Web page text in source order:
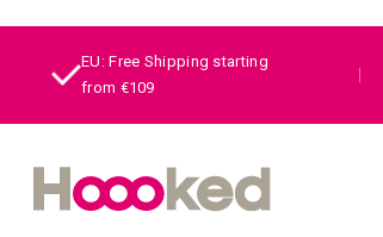
EU: Free Shipping starting
from €109